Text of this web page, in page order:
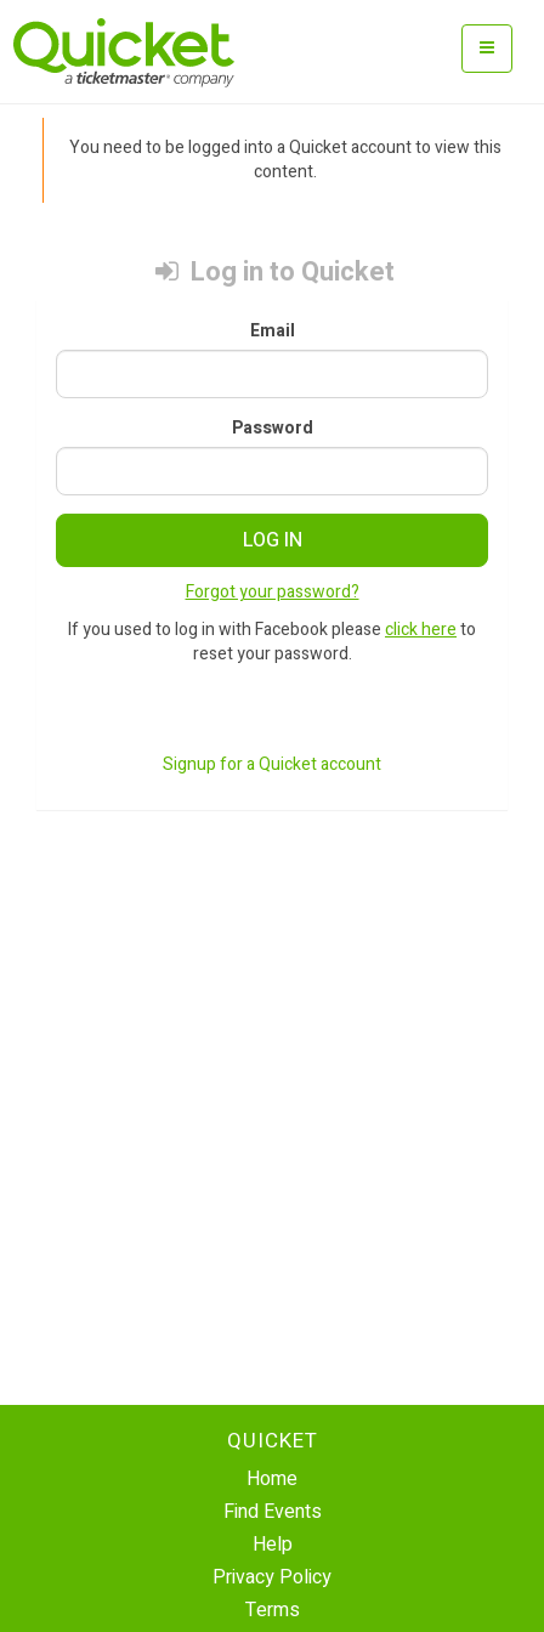
You need to be logged into a Quicket account to view this
content.
Log in to Quicket
Email
Password
LOG IN
Forgot your password?
If you used to log in with Facebook pleaseclick hereto
reset your password.
Signup for a Quicket account
QUICKET
Home
Find Events
Help
Privacy Policy
Terms